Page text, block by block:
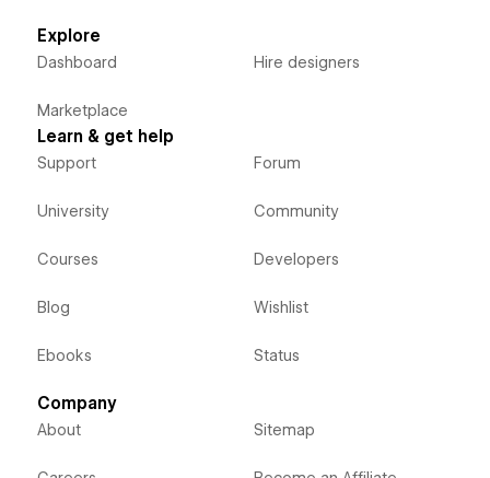
Explore
Dashboard
Marketplace
Hire designers
Learn & get help
Support
University
Courses
Blog
Ebooks
Forum
Community
Developers
Wishlist
Status
Company
About Sitemap